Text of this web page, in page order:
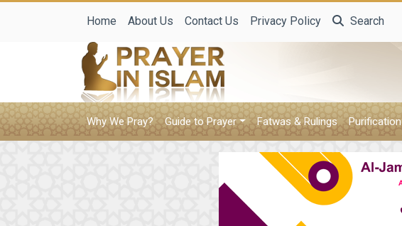
Home About Us Contact Us Privacy Policy Search
Why We Pray? Guide to Prayer Fatwas & Rulings Purification